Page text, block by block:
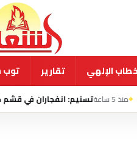
الإلهي تقارير توب
تسنيم: انفجاران في قشم خلال